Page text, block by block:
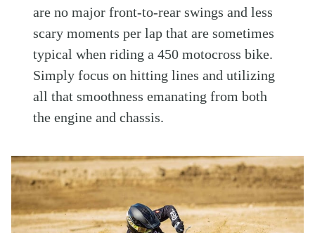
are no major front-to-rear swings and less
scary moments per lap that are sometimes
typical when riding a 450 motocross bike.
Simply focus on hitting lines and utilizing
all that smoothness emanating from both
the engine and chassis.